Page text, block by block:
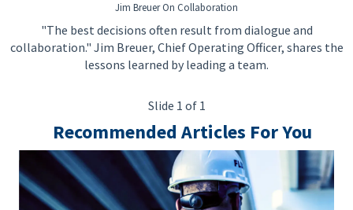
Jim Breuer On Collaboration
"The best decisions often result from dialogue and
collaboration." Jim Breuer, Chief Operating Officer, shares the
lessons learned by leading a team.
Slide 1 of 1
Recommended Articles For You